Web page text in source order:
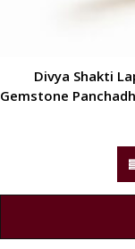
Divya Shakti
Gemstone